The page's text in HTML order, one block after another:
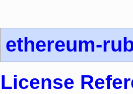
ethereum-
License